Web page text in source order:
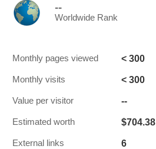
--
Worldwide Rank
Monthly pages viewed < 300
Monthly visits < 300
Value per visitor --
Estimated worth $704.38
External links 6